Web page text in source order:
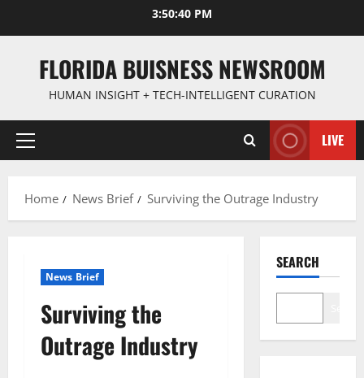
3:50:41 PM
FLORIDA BUISNESS NEWSROOM
HUMAN INSIGHT + TECH-INTELLIGENT CURATION
Primary
LIVE
Home News Brief Surviving the Outrage Industry
News Brief
Surviving the
Outrage Industry
SEARCH